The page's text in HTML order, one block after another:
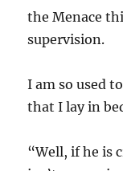
the Menace
supervision.
I am so used
that I lay in
“Well, if he is